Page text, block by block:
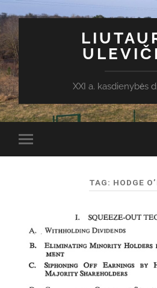
XXI a. kasdienybės
Toggle
mobile
TAG: HODGE